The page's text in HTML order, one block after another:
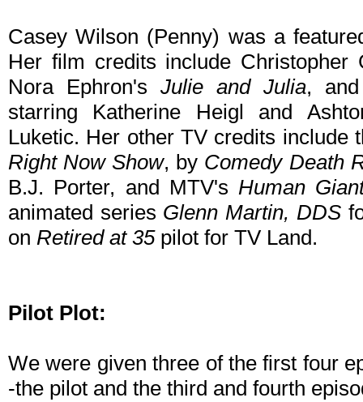
Casey Wilson (Penny) was a
Her film credits include Christopher
Nora Ephron's Julie and Julia,
starring Katherine Heigl and
Luketic. Her other TV credits
Right Now Show, by Comedy Death
B.J. Porter, and MTV's Human
animated series Glenn Martin, DDS
on Retired at 35pilot for TV Land.
Pilot Plot:
We were given three of the first four
-the pilot and the third and fourth